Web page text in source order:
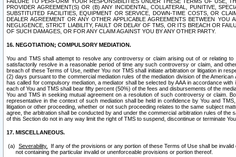
PROVIDER AGREEMENT(S) OR (B) ANY INCIDENTAL, COLLATERAL, PUNITIVE,
SUBSTITUTED FACILITIES, EQUIPMENT OR SERVICE, DOWN-TIME COSTS, OR
DEALER AGREEMENT OR ANY OTHER APPLICABLE AGREEMENTS BETWEEN
NEGLIGENCE, STRICT LIABILITY, FAULT OR DELAY OF TMS, OR ITS BREACH OR
OF SUCH DAMAGES, OR FOR ANY CLAIM AGAINST YOU BY ANY OTHER PARTY.
16. NEGOTIATION; COMPULSORY MEDIATION.
You and TMS shall attempt to resolve any controversy or claim arising out of or relating
satisfactorily resolve in a reasonable period of time any such controversy or claim, and
breach of these Terms of Use, neither You nor TMS shall initiate arbitration or litigation in
(2) days pursuant to the commercial mediation rules of the mediation division of the American
has called for compulsory mediation, a mediator shall be selected by AAA in accordance
each of You and TMS shall bear fifty percent (50%) of the fees and disbursements of the
You and TMS in seeking mutual agreement on a resolution of such controversy or claim.
representative in the context of such mediation shall be held in confidence by You and
litigation or other proceeding, whether or not such proceeding relates to the same subject
agree, the arbitration shall be conducted by and under the commercial arbitration rules of
of this Section do not in any way limit the right of TMS to suspend, discontinue or terminate
17. MISCELLANEOUS.
Severability.
If any of the provisions or any portion of these Terms of Use shall be
not containing the particular invalid or unenforceable provisions or portion thereof.